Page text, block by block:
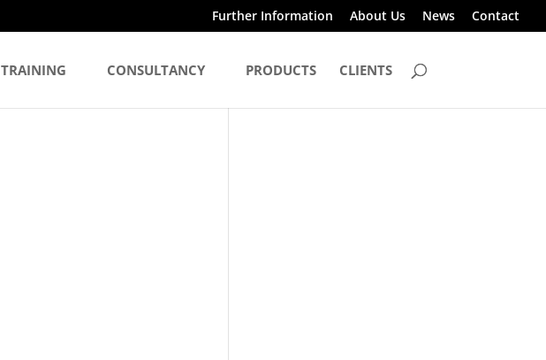
Further Information About Us News Contact
TRAINING CONSULTANCY PRODUCTS CLIENTS